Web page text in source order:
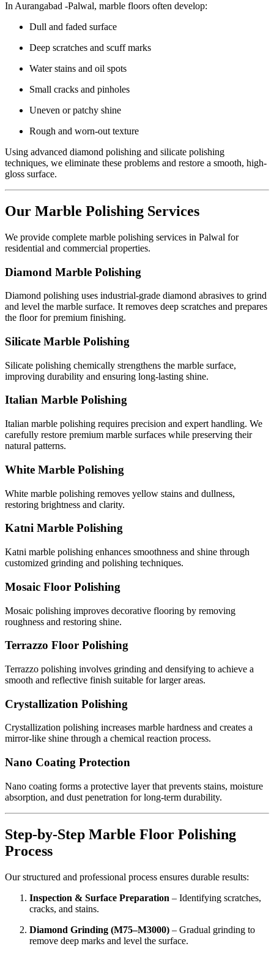
In Aurangabad -Palwal, marble floors often develop:
Dull and faded surface
Deep scratches and scuff marks
Water stains and oil spots
Small cracks and pinholes
Uneven or patchy shine
Rough and worn-out texture
Using advanced diamond polishing and silicate polishing
techniques, we eliminate these problems and restore a smooth, high-
gloss surface.
Our Marble Polishing Services
We provide complete marble polishing services in Palwal for
residential and commercial properties.
Diamond Marble Polishing
Diamond polishing uses industrial-grade diamond abrasives to grind
and level the marble surface. It removes deep scratches and prepares
the floor for premium finishing.
Silicate Marble Polishing
Silicate polishing chemically strengthens the marble surface,
improving durability and ensuring long-lasting shine.
Italian Marble Polishing
Italian marble polishing requires precision and expert handling. We
carefully restore premium marble surfaces while preserving their
natural patterns.
White Marble Polishing
White marble polishing removes yellow stains and dullness,
restoring brightness and clarity.
Katni Marble Polishing
Katni marble polishing enhances smoothness and shine through
customized grinding and polishing techniques.
Mosaic Floor Polishing
Mosaic polishing improves decorative flooring by removing
roughness and restoring shine.
Terrazzo Floor Polishing
Terrazzo polishing involves grinding and densifying to achieve a
smooth and reflective finish suitable for larger areas.
Crystallization Polishing
Crystallization polishing increases marble hardness and creates a
mirror-like shine through a chemical reaction process.
Nano Coating Protection
Nano coating forms a protective layer that prevents stains, moisture
absorption, and dust penetration for long-term durability.
Step-by-Step Marble Floor Polishing
Process
Our structured and professional process ensures durable results:
Inspection & Surface Preparation – Identifying scratches,
cracks, and stains.
Diamond Grinding (M75–M3000) – Gradual grinding to
remove deep marks and level the surface.